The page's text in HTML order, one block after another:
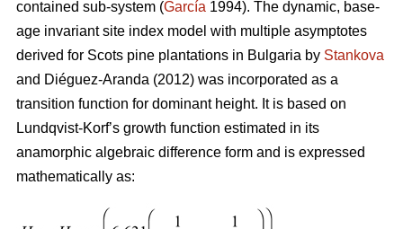
contained sub-system (García 1994). The dynamic, base-
age invariant site index model with multiple asymptotes
derived for Scots pine plantations in Bulgaria by Stankova
and Diéguez-Aranda (2012) was incorporated as a
transition function for dominant height. It is based on
Lundqvist-Korf’s growth function estimated in its
anamorphic algebraic difference form and is expressed
mathematically as: